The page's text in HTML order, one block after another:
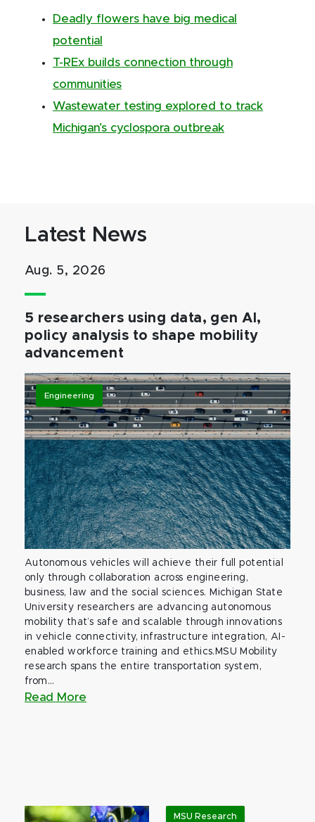
Deadly flowers have big medical
potential
T-REx builds connection through
communities
Wastewater testing explored to track
Michigan’s cyclospora outbreak
Latest News
Aug. 5, 2026
5 researchers using data, gen AI,
policy analysis to shape mobility
advancement
Engineering
Autonomous vehicles will achieve their full potential
only through collaboration across engineering,
business, law and the social sciences. Michigan State
University researchers are advancing autonomous
mobility that’s safe and scalable through innovations
in vehicle connectivity, infrastructure integration, AI-
enabled workforce training and ethics.MSU Mobility
research spans the entire transportation system,
from...
Read More
MSU Research